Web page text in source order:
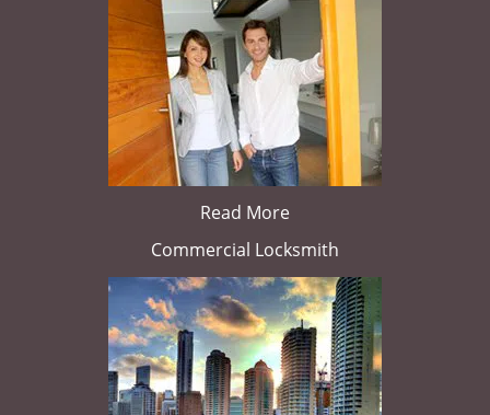
Read More
Commercial Locksmith